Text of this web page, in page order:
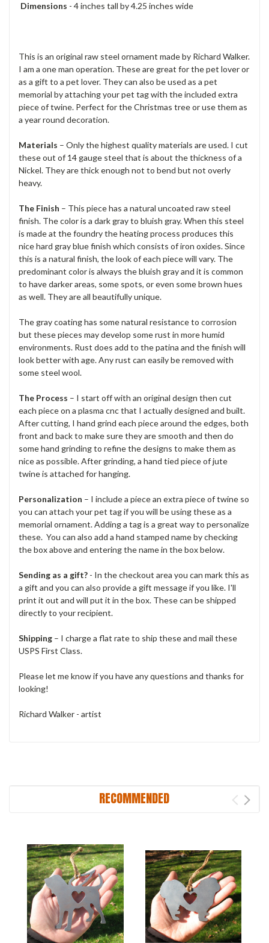
Dimensions - 4 inches tall by 4.25 inches wide
This is an original raw steel ornament made by Richard Walker.
I am a one man operation. These are great for the pet lover or
as a gift to a pet lover. They can also be used as a pet
memorial by attaching your pet tag with the included extra
piece of twine. Perfect for the Christmas tree or use them as
a year round decoration.
Materials – Only the highest quality materials are used. I cut
these out of 14 gauge steel that is about the thickness of a
Nickel. They are thick enough not to bend but not overly
heavy.
The Finish – This piece has a natural uncoated raw steel
finish. The color is a dark gray to bluish gray. When this steel
is made at the foundry the heating process produces this
nice hard gray blue finish which consists of iron oxides. Since
this is a natural finish, the look of each piece will vary. The
predominant color is always the bluish gray and it is common
to have darker areas, some spots, or even some brown hues
as well. They are all beautifully unique.
The gray coating has some natural resistance to corrosion
but these pieces may develop some rust in more humid
environments. Rust does add to the patina and the finish will
look better with age. Any rust can easily be removed with
some steel wool.
The Process – I start off with an original design then cut
each piece on a plasma cnc that I actually designed and built.
After cutting, I hand grind each piece around the edges, both
front and back to make sure they are smooth and then do
some hand grinding to refine the designs to make them as
nice as possible. After grinding, a hand tied piece of jute
twine is attached for hanging.
Personalization – I include a piece an extra piece of twine so
you can attach your pet tag if you will be using these as a
memorial ornament. Adding a tag is a great way to personalize
these. You can also add a hand stamped name by checking
the box above and entering the name in the box below.
Sending as a gift? - In the checkout area you can mark this as
a gift and you can also provide a gift message if you like. I'll
print it out and will put it in the box. These can be shipped
directly to your recipient.
Shipping – I charge a flat rate to ship these and mail these
USPS First Class.
Please let me know if you have any questions and thanks for
looking!
Richard Walker - artist
RECOMMENDED